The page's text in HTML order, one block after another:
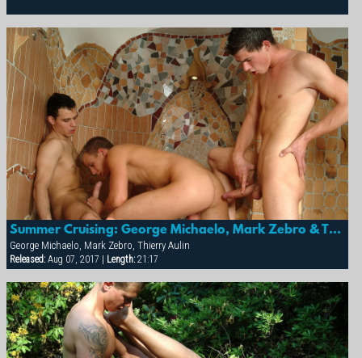
Summer Cruising: George Michaelo, Mark Zebro & Thierry Aulin
George Michaelo, Mark Zebro, Thierry Aulin
Released:Aug 07, 2017 | Length:21:17